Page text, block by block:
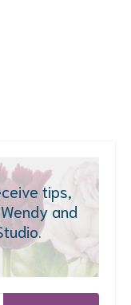
tips,
and